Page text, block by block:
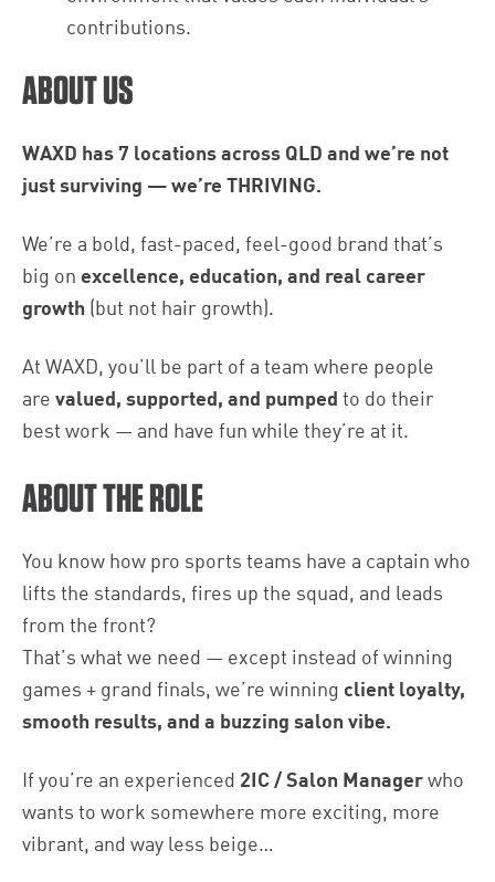
contributions.
ABOUT US
WAXD has 7 locations across QLD and we’re not
just surviving — we’re THRIVING.
We’re a bold, fast-paced, feel-good brand that’s
big on excellence, education, and real career
growth (but not hair growth).
At WAXD, you’ll be part of a team where people
are valued, supported, and pumped to do their
best work — and have fun while they’re at it.
ABOUT THE ROLE
You know how pro sports teams have a captain who
lifts the standards, fires up the squad, and leads
from the front?
That’s what we need — except instead of winning
games + grand finals, we’re winning client loyalty,
smooth results, and a buzzing salon vibe.
If you’re an experienced 2IC / Salon Manager who
wants to work somewhere more exciting, more
vibrant, and way less beige…